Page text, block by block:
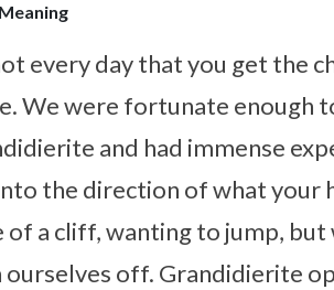
every day that you get the
We were fortunate enough
and had immense
the direction of what your
of a cliff, wanting to jump,
ourselves off. Grandidierite